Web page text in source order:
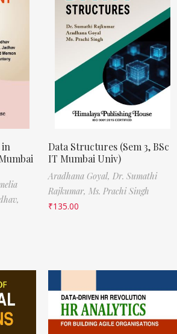
Data Structures (Sem 3, BSc
IT Mumbai Univ)
Aradhana Goyal, Dr. Sumathi
Rajkumar, Ms. Prachi Singh
₹135.00